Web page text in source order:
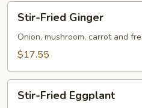
Fried
Ginger
Stir-Fried Ginger
Onion, mushroom, carrot and
$17.55
Fried
Stir-Fried Eggplant